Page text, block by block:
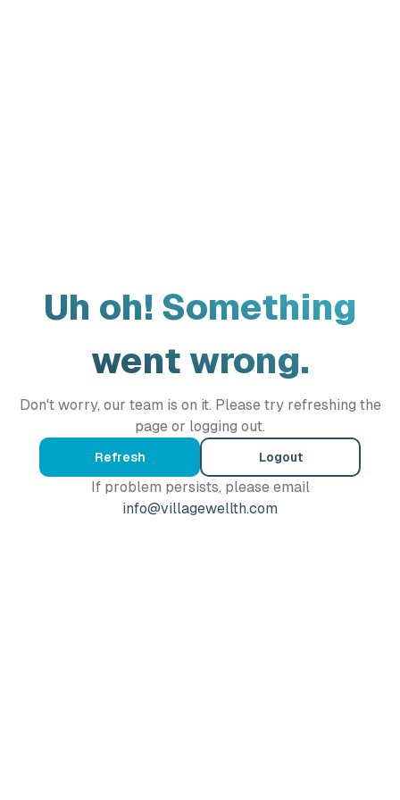
Uh oh! Something
went wrong.
Don't worry, our team is on it. Please try refreshing the
page or logging out.
Refresh Logout
If problem persists, please email
info@villagewellth.com